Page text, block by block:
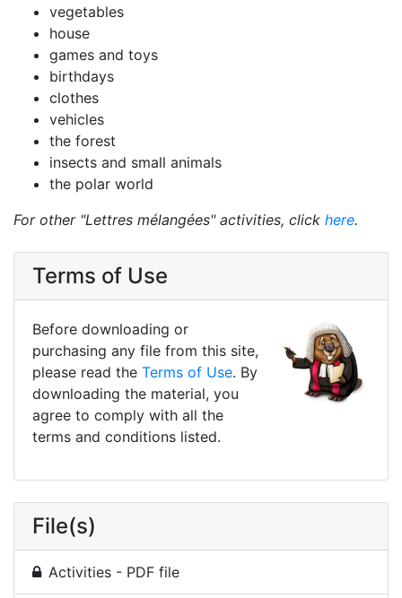
vegetables
house
games and toys
birthdays
clothes
vehicles
the forest
insects and small animals
the polar world
For other "Lettres mélangées" activities, click here.
Terms of Use
Before downloading or
purchasing any file from this site,
please read the Terms of Use. By
downloading the material, you
agree to comply with all the
terms and conditions listed.
File(s)
Activities - PDF file